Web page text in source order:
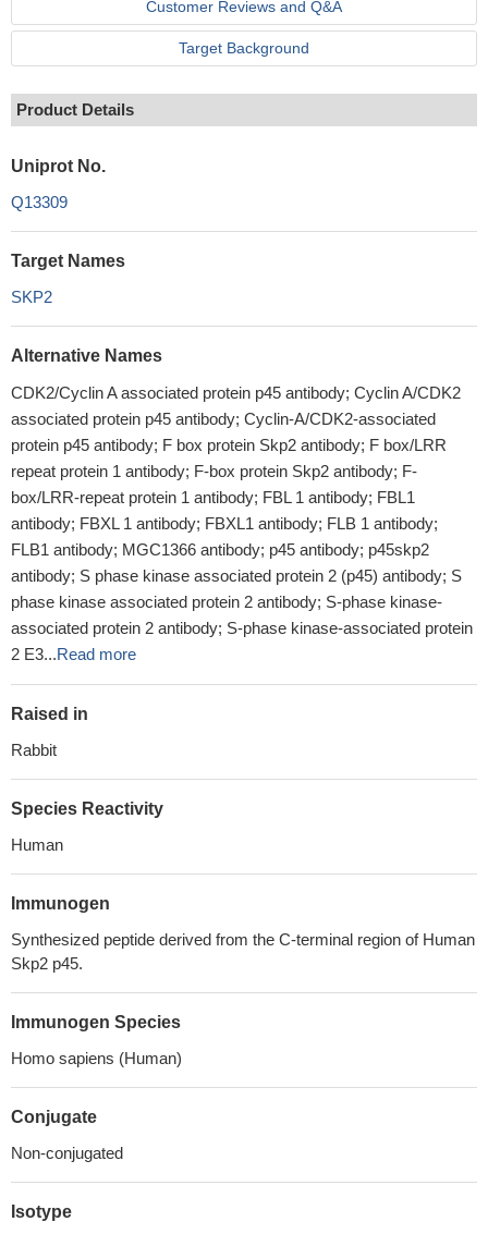
Customer Reviews and Q&A
Target Background
Product Details
Uniprot No.
Q13309
Target Names
SKP2
Alternative Names
CDK2/Cyclin A associated protein p45 antibody; Cyclin A/CDK2
associated protein p45 antibody; Cyclin-A/CDK2-associated
protein p45 antibody; F box protein Skp2 antibody; F box/LRR
repeat protein 1 antibody; F-box protein Skp2 antibody; F-
box/LRR-repeat protein 1 antibody; FBL 1 antibody; FBL1
antibody; FBXL 1 antibody; FBXL1 antibody; FLB 1 antibody;
FLB1 antibody; MGC1366 antibody; p45 antibody; p45skp2
antibody; S phase kinase associated protein 2 (p45) antibody; S
phase kinase associated protein 2 antibody; S-phase kinase-
associated protein 2 antibody; S-phase kinase-associated protein
2 E3...Read more
Raised in
Rabbit
Species Reactivity
Human
Immunogen
Synthesized peptide derived from the C-terminal region of Human
Skp2 p45.
Immunogen Species
Homo sapiens (Human)
Conjugate
Non-conjugated
Isotype